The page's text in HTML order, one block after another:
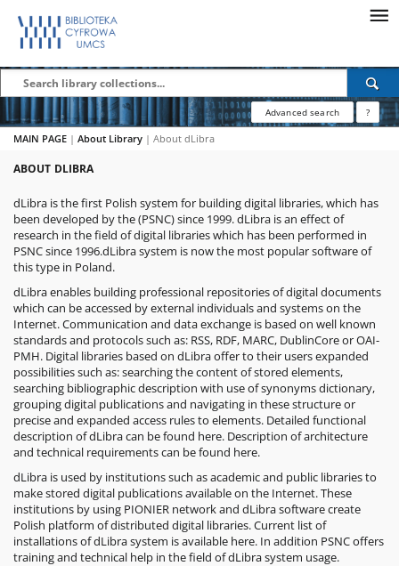
Advanced search ?
MAIN PAGE | About Library | About dLibra
ABOUT DLIBRA
dLibra is the first Polish system for building digital libraries, which has
been developed by the(PSNC) since 1999. dLibra is an effect of
research in the field of digital libraries which has been performed in
PSNC since 1996.dLibra system is now the most popular software of
this type in Poland.
dLibra enables building professional repositories of digital documents
which can be accessed by external individuals and systems on the
Internet. Communication and data exchange is based on well known
standards and protocols such as: RSS, RDF, MARC, DublinCore or OAI-
PMH. Digital libraries based on dLibra offer to their users expanded
possibilities such as: searching the content of stored elements,
searching bibliographic description with use of synonyms dictionary,
grouping digital publications and navigating in these structure or
precise and expanded access rules to elements. Detailed functional
description of dLibra can be found here. Description of architecture
and technical requirements can be found here.
dLibra is used by institutions such as academic and public libraries to
make stored digital publications available on the Internet. These
institutions by using PIONIER network and dLibra software create
Polish platform of distributed digital libraries. Current list of
installations of dLibra system is available here. In addition PSNC offers
training and technical help in the field of dLibra system usage.